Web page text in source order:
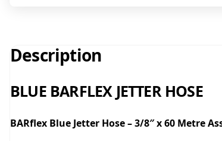
Description
BLUE BARFLEX JETTER HOSE
BARflex Blue Jetter Hose – 3/8″ x 60 Metre